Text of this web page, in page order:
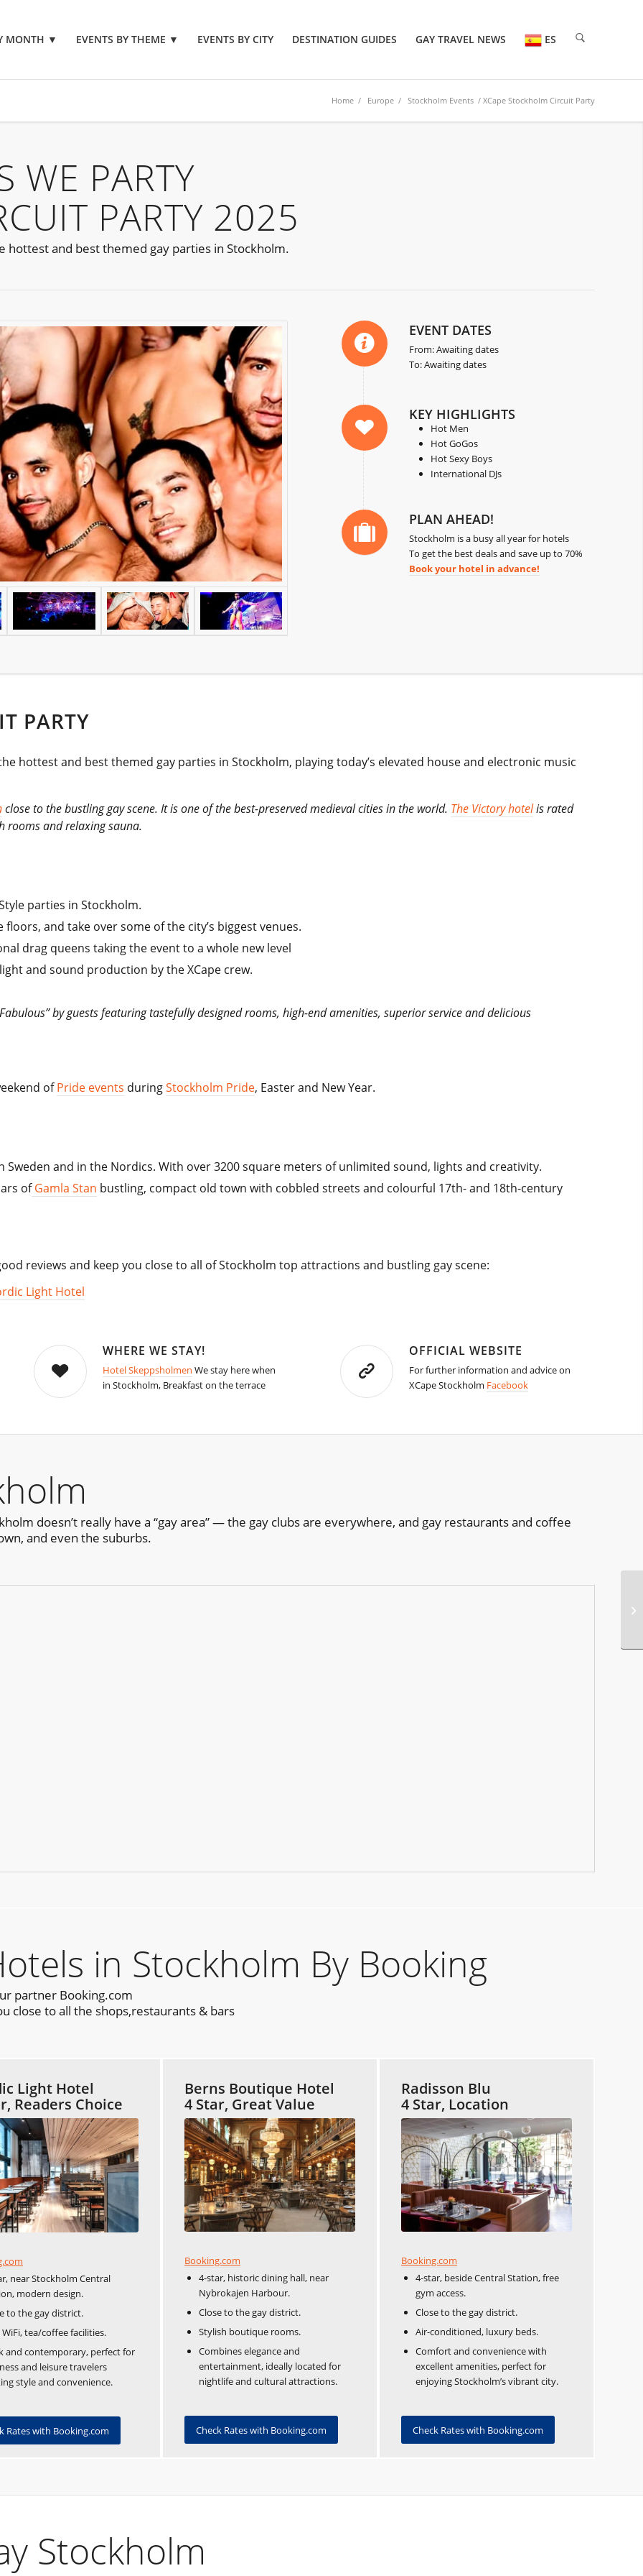
MONTH ▼ EVENTS BY THEME ▼ EVENTS BY CITY DESTINATION GUIDES GAY TRAVEL NEWS ES
Home / Europe / Stockholm Events / XCape Stockholm Circuit Party
WE PARTY
PARTY 2025
hottest and best themed gay parties in Stockholm.
EVENT DATES
From: Awaiting dates
To: Awaiting dates
KEY HIGHLIGHTS
Hot Men
Hot GoGos
Hot Sexy Boys
International DJs
PLAN AHEAD!
Stockholm is a busy all year for hotels
To get the best deals and save up to 70%
Book your hotel in advance!
PARTY
hottest and best themed gay parties in Stockholm, playing today’s elevated house and electronic music
close to the bustling gay scene. It is one of the best-preserved medieval cities in the world. The Victory hotelis rated
rooms and relaxing sauna.
parties in Stockholm.
and take over some of the city’s biggest venues.
drag queens taking the event to a whole new level
and sound production by the XCape crew.
by guests featuring tastefully designed rooms, high-end amenities, superior service and delicious
ofPride events duringStockholm Pride, Easter and New Year.
Sweden and in the Nordics. With over 3200 square meters of unlimited sound, lights and creativity.
of Gamla Stan bustling, compact old town with cobbled streets and colourful 17th- and 18th-century
reviews and keep you close to all of Stockholm top attractions and bustling gay scene:
Light Hotel
WHERE WE STAY!
Hotel Skeppsholmen We stay here when
in Stockholm, Breakfast on the terrace
OFFICIAL WEBSITE
For further information and advice on
XCape Stockholm Facebook
doesn’t really have a “gay area” — the gay clubs are everywhere, and gay restaurants and coffee
and even the suburbs.
in Stockholm By Booking
partner Booking.com
close to all the shops,restaurants & bars
Light Hotel
Readers Choice
near Stockholm Central
modern design.
to the gay district.
WiFi, tea/coffee facilities.
and contemporary, perfect for
and leisure travelers
style and convenience.
Rates with Booking.com
Berns Boutique Hotel
4 Star, Great Value
Booking.com
4-star, historic dining hall, near
Nybrokajen Harbour.
Close to the gay district.
Stylish boutique rooms.
Combines elegance and
entertainment, ideally located for
nightlife and cultural attractions.
Check Rates with Booking.com
Radisson Blu
4 Star, Location
Booking.com
4-star, beside Central Station, free
gym access.
Close to the gay district.
Air-conditioned, luxury beds.
Comfort and convenience with
excellent amenities, perfect for
enjoying Stockholm’s vibrant city.
Check Rates with Booking.com
Stockholm